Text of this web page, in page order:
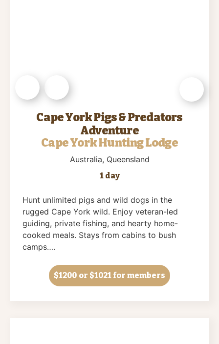
Cape York Pigs & Predators
Adventure
Cape York Hunting Lodge
Australia, Queensland
1 day
Hunt unlimited pigs and wild dogs in the
rugged Cape York wild. Enjoy veteran-led
guiding, private fishing, and hearty home-
cooked meals. Stays from cabins to bush
camps….
$1200 or $1021 for members